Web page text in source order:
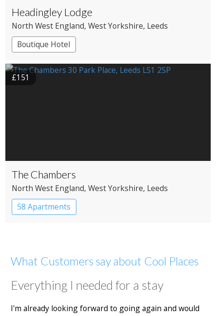
Headingley Lodge
North West England, West Yorkshire, Leeds
Boutique Hotel
£151
The Chambers
North West England, West Yorkshire, Leeds
58 Apartments
What Customers say about Cool Places
Everything I needed for a stay
I'm already looking forward to going again and would